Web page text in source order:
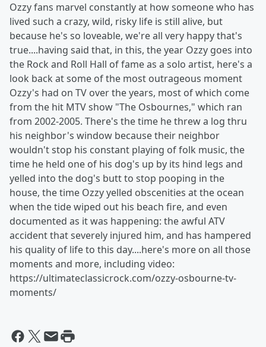
Ozzy fans marvel constantly at how someone who has
lived such a crazy, wild, risky life is still alive, but
because he's so loveable, we're all very happy that's
true....having said that, in this, the year Ozzy goes into
the Rock and Roll Hall of fame as a solo artist, here's a
look back at some of the most outrageous moment
Ozzy's had on TV over the years, most of which come
from the hit MTV show "The Osbournes," which ran
from 2002-2005. There's the time he threw a log thru
his neighbor's window because their neighbor
wouldn't stop his constant playing of folk music, the
time he held one of his dog's up by its hind legs and
yelled into the dog's butt to stop pooping in the
house, the time Ozzy yelled obscenities at the ocean
when the tide wiped out his beach fire, and even
documented as it was happening: the awful ATV
accident that severely injured him, and has hampered
his quality of life to this day....here's more on all those
moments and more, including video:
https://ultimateclassicrock.com/ozzy-osbourne-tv-
moments/